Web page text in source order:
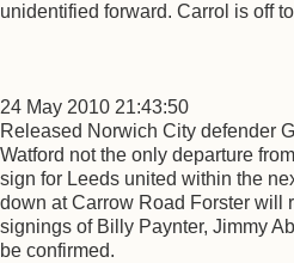
unidentified forward. Carrol is off
24 May 2010 21:43:50
Released Norwich City defender
Watford not the only departure
sign for Leeds united within the
down at Carrow Road Forster will
signings of Billy Paynter, Jimmy
be confirmed.